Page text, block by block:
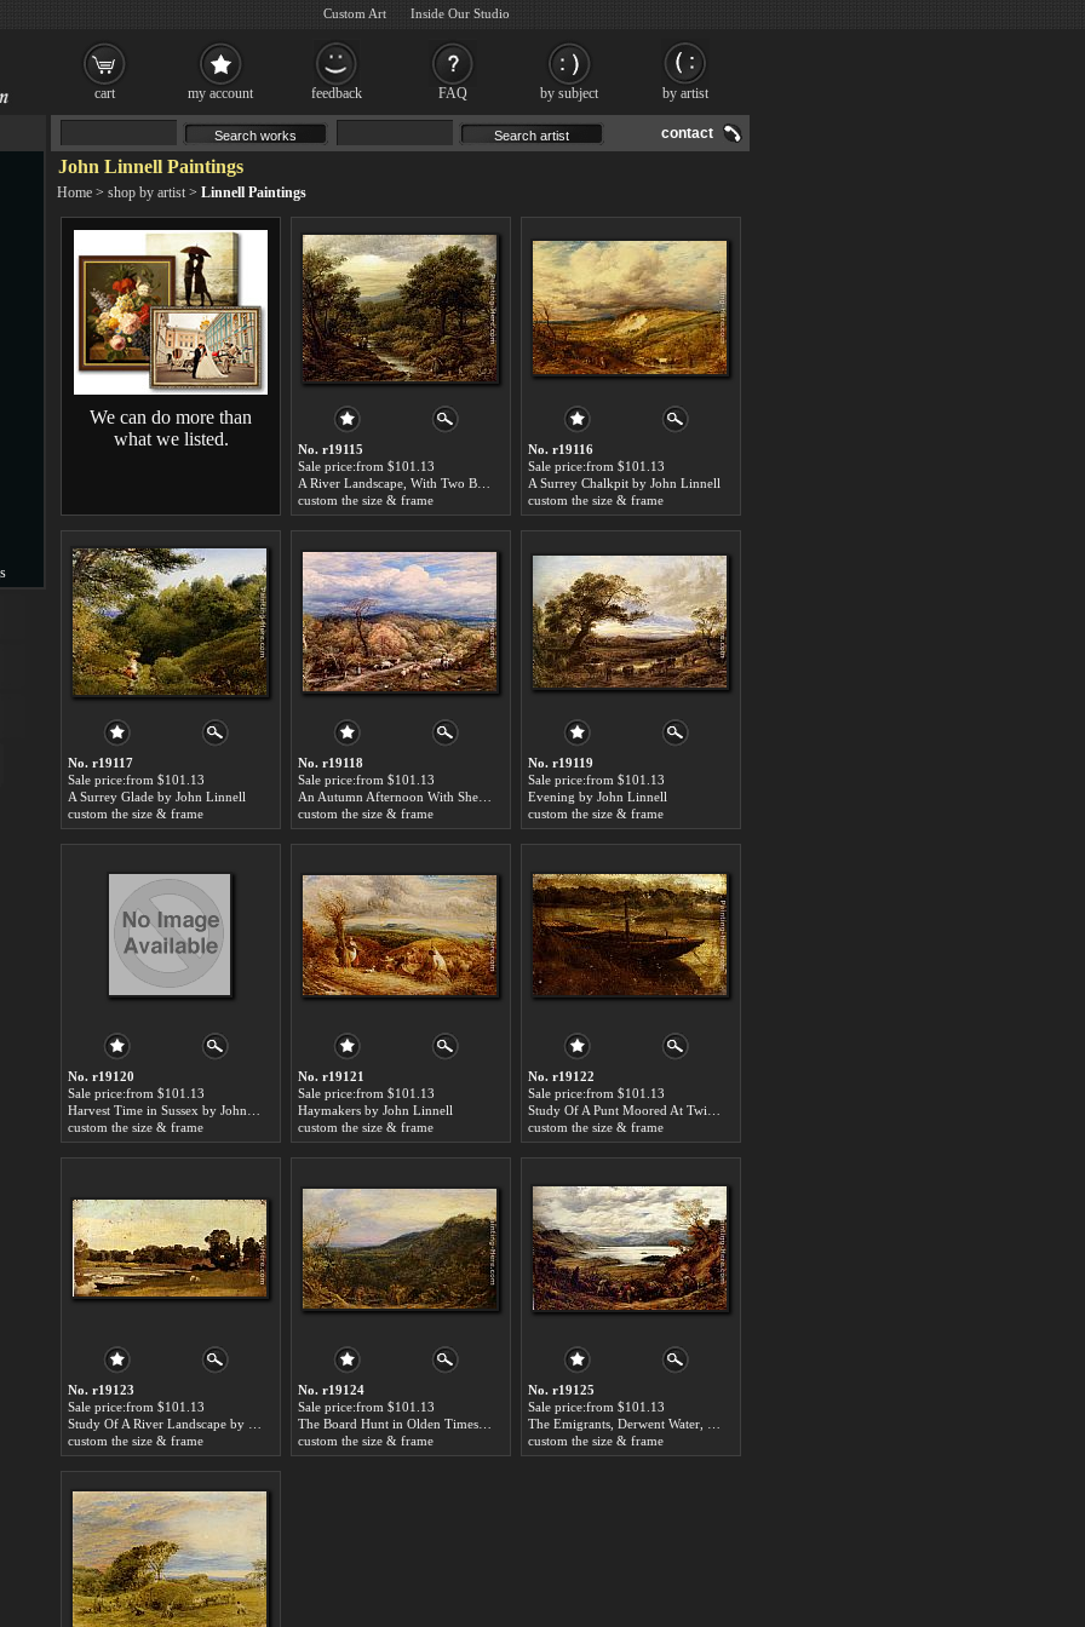
contact
John Linnell Paintings
Home > shop by artist > Linnell Paintings
We can do more than
what we listed.
No. r19115
Sale price:from $101.13
custom the size & frame
No. r19116
Sale price:from $101.13
A Surrey Chalkpit by John Linnell
custom the size & frame
No. r19117
Sale price:from $101.13
A Surrey Glade by John Linnell
custom the size & frame
No. r19118
Sale price:from $101.13
custom the size & frame
No. r19119
Sale price:from $101.13
Evening by John Linnell
custom the size & frame
No. r19120
Sale price:from $101.13
custom the size & frame
No. r19121
Sale price:from $101.13
Haymakers by John Linnell
custom the size & frame
No. r19122
Sale price:from $101.13
custom the size & frame
No. r19123
Sale price:from $101.13
custom the size & frame
No. r19124
Sale price:from $101.13
custom the size & frame
No. r19125
Sale price:from $101.13
custom the size & frame
cart my account feedback FAQ by subject by artist
Custom Art Inside Our Studio